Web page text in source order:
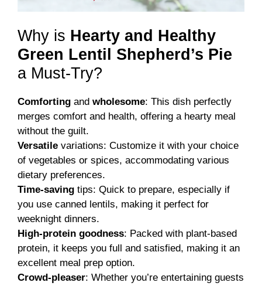
Why is Hearty and Healthy
Green Lentil Shepherd’s Pie
a Must-Try?
Comforting and wholesome: This dish perfectly
merges comfort and health, offering a hearty meal
without the guilt.
Versatile variations: Customize it with your choice
of vegetables or spices, accommodating various
dietary preferences.
Time-saving tips: Quick to prepare, especially if
you use canned lentils, making it perfect for
weeknight dinners.
High-protein goodness: Packed with plant-based
protein, it keeps you full and satisfied, making it an
excellent meal prep option.
Crowd-pleaser: Whether you’re entertaining guests